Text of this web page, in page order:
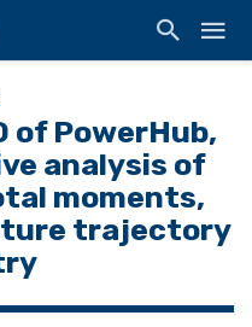
of PowerHub,
analysis of
moments,
trajectory